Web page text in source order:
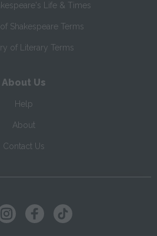
Life & Times
Shakespeare Terms
of Literary Terms
About Us
Help
About
Contact Us